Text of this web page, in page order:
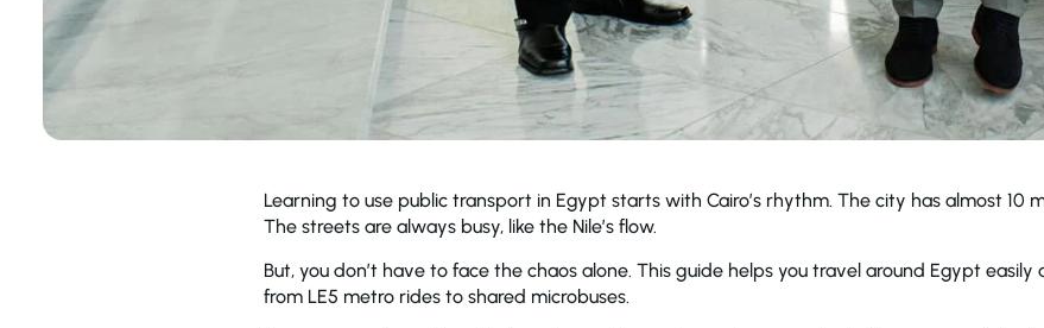
Learning to use public transport in Egypt starts with Cairo’s rhythm. The city has almost 10
The streets are always busy, like the Nile’s flow.
But, you don’t have to face the chaos alone. This guide helps you travel around Egypt
from LE5 metro rides to shared microbuses.